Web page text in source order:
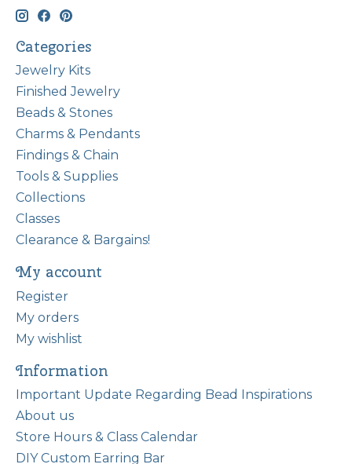
Categories
Jewelry Kits
Finished Jewelry
Beads & Stones
Charms & Pendants
Findings & Chain
Tools & Supplies
Collections
Classes
Clearance & Bargains!
My account
Register
My orders
My wishlist
Information
Important Update Regarding Bead Inspirations
About us
Store Hours & Class Calendar
DIY Custom Earring Bar